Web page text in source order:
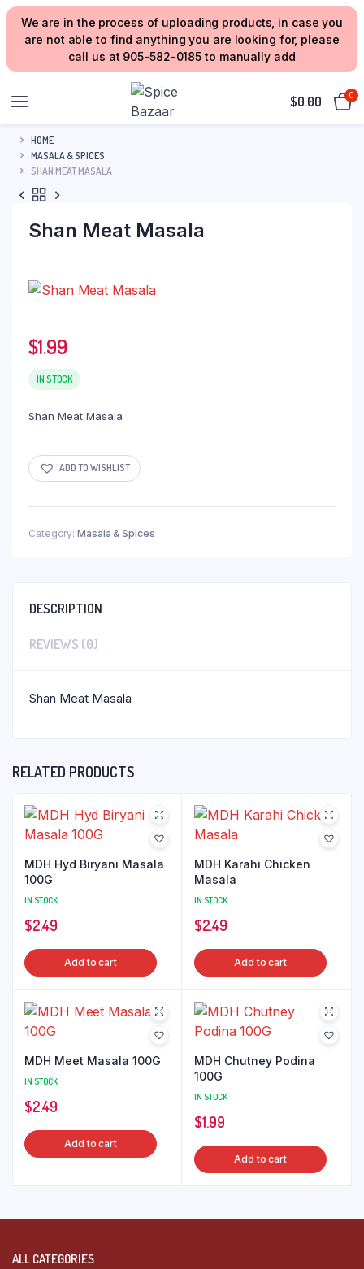
We are in the process of uploading products, in case you
are not able to find anything you are looking for, please
call us at 905-582-0185 to manually add
$0.00 0
HOME
MASALA & SPICES
SHAN MEAT MASALA
Shan Meat Masala
$1.99
IN STOCK
Shan Meat Masala
ADD TO WISHLIST
Category: Masala & Spices
DESCRIPTION
REVIEWS (0)
Shan Meat Masala
RELATED PRODUCTS
MDH Hyd Biryani Masala
100G
IN STOCK
$2.49
Add to cart
MDH Karahi Chicken
Masala
IN STOCK
$2.49
Add to cart
MDH Meet Masala 100G
IN STOCK
$2.49
Add to cart
MDH Chutney Podina
100G
IN STOCK
$1.99
Add to cart
ALL CATEGORIES